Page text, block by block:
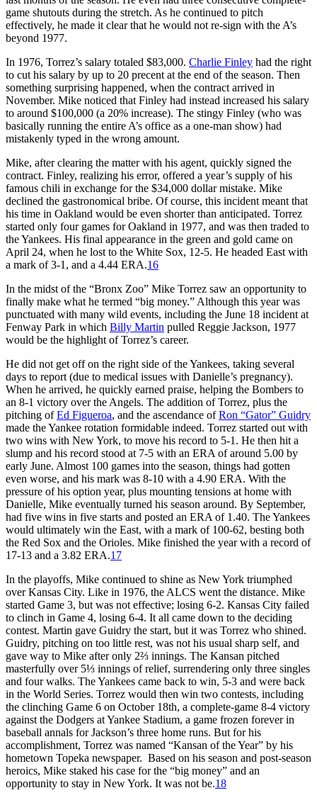
game shutouts during the stretch. As he continued to pitch
effectively, he made it clear that he would not re-sign with the A’s
beyond 1977.
In 1976, Torrez’s salary totaled $83,000. Charlie Finley had the right
to cut his salary by up to 20 precent at the end of the season. Then
something surprising happened, when the contract arrived in
November. Mike noticed that Finley had instead increased his salary
to around $100,000 (a 20% increase). The stingy Finley (who was
basically running the entire A’s office as a one-man show) had
mistakenly typed in the wrong amount.
Mike, after clearing the matter with his agent, quickly signed the
contract. Finley, realizing his error, offered a year’s supply of his
famous chili in exchange for the $34,000 dollar mistake. Mike
declined the gastronomical bribe. Of course, this incident meant that
his time in Oakland would be even shorter than anticipated. Torrez
started only four games for Oakland in 1977, and was then traded to
the Yankees. His final appearance in the green and gold came on
April 24, when he lost to the White Sox, 12-5. He headed East with
a mark of 3-1, and a 4.44 ERA.16
In the midst of the “Bronx Zoo” Mike Torrez saw an opportunity to
finally make what he termed “big money.” Although this year was
punctuated with many wild events, including the June 18 incident at
Fenway Park in which Billy Martin pulled Reggie Jackson, 1977
would be the highlight of Torrez’s career.
He did not get off on the right side of the Yankees, taking several
days to report (due to medical issues with Danielle’s pregnancy).
When he arrived, he quickly earned praise, helping the Bombers to
an 8-1 victory over the Angels. The addition of Torrez, plus the
pitching ofEd Figueroa, and the ascendance ofRon “Gator” Guidry
made the Yankee rotation formidable indeed. Torrez started out with
two wins with New York, to move his record to 5-1. He then hit a
slump and his record stood at 7-5 with an ERA of around 5.00 by
early June. Almost 100 games into the season, things had gotten
even worse, and his mark was 8-10 with a 4.90 ERA. With the
pressure of his option year, plus mounting tensions at home with
Danielle, Mike eventually turned his season around. By September,
had five wins in five starts and posted an ERA of 1.40. The Yankees
would ultimately win the East, with a mark of 100-62, besting both
the Red Sox and the Orioles. Mike finished the year with a record of
17-13 and a 3.82 ERA.17
In the playoffs, Mike continued to shine as New York triumphed
over Kansas City. Like in 1976, the ALCS went the distance. Mike
started Game 3, but was not effective; losing 6-2. Kansas City failed
to clinch in Game 4, losing 6-4. It all came down to the deciding
contest. Martin gave Guidry the start, but it was Torrez who shined.
Guidry, pitching on too little rest, was not his usual sharp self, and
gave way to Mike after only 2⅔ innings. The Kansan pitched
masterfully over 5⅓ innings of relief, surrendering only three singles
and four walks. The Yankees came back to win, 5-3 and were back
in the World Series. Torrez would then win two contests, including
the clinching Game 6 on October 18th, a complete-game 8-4 victory
against the Dodgers at Yankee Stadium, a game frozen forever in
baseball annals for Jackson’s three home runs. But for his
accomplishment, Torrez was named “Kansan of the Year” by his
hometown Topeka newspaper. Based on his season and post-season
heroics, Mike staked his case for the “big money” and an
opportunity to stay in New York. It was not be.18